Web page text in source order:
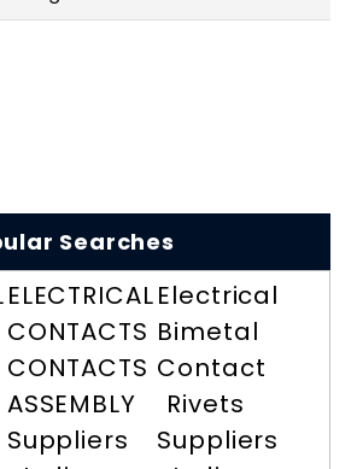
Searches
ELECTRICAL
CONTACTS
CONTACTS
ASSEMBLY
Suppliers
Electrical
Bimetal
Contact
Rivets
Suppliers